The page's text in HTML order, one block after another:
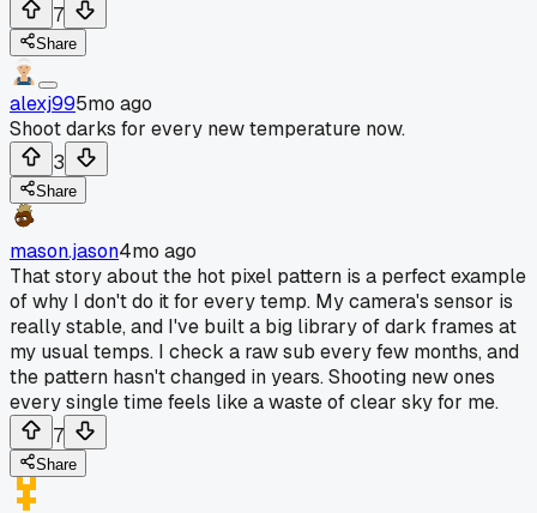
7
Share
alexj995mo ago
Shoot darks for every new temperature now.
3
Share
mason.jason4mo ago
That story about the hot pixel pattern is a perfect example
of why I don't do it for every temp. My camera's sensor is
really stable, and I've built a big library of dark frames at
my usual temps. I check a raw sub every few months, and
the pattern hasn't changed in years. Shooting new ones
every single time feels like a waste of clear sky for me.
7
Share